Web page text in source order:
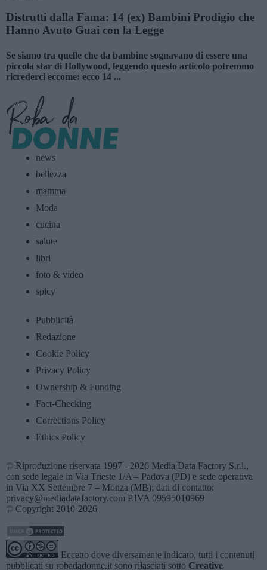
Distrutti dalla Fama: 14 (ex) Bambini Prodigio che
Hanno Avuto Guai con la Legge
Se siamo tra quelle che da bambine sognavano di essere una
piccola star di Hollywood, leggendo questo articolo potremmo
ricrederci eccome: ecco 14 ...
news
bellezza
mamma
Moda
cucina
salute
libri
foto & video
spicy
Pubblicità
Redazione
Cookie Policy
Privacy Policy
Ownership & Funding
Fact-Checking
Corrections Policy
Ethics Policy
© Riproduzione riservata 1997 - 2026 Media Data Factory S.r.l.,
con sede legale in Via Trieste 1/A – Padova (PD) e sede operativa
in Via XX Settembre 7 – Monza (MB); dati di contatto:
privacy@mediadatafactory.com P.IVA 09595010969
© Copyright 2010-2026
Eccetto dove diversamente indicato, tutti i contenuti
pubblicati su robadadonne.it sono rilasciati sotto Creative